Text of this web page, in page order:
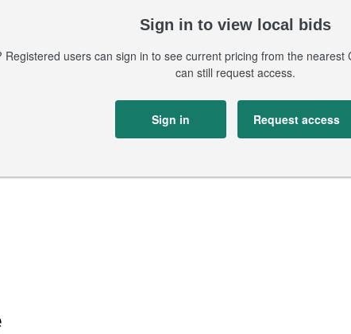
Sign in to view local bids
users can sign in to see current pricing from the
can still request access.
Sign in Request access